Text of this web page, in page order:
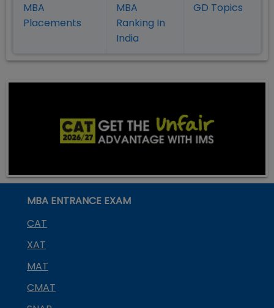
MBA
Placements
MBA
Ranking In
India
GD Topics
MBA ENTRANCE EXAM
CAT
XAT
MAT
CMAT